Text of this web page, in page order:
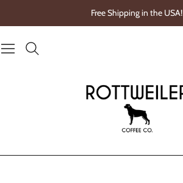
Free Shipping in the USA!